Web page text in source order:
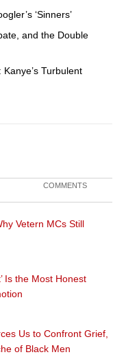
‘Sinners’
and the Double
Turbulent
COMMENTS
Vetern MCs Still
Is the Most Honest
Us to Confront Grief,
of Black Men